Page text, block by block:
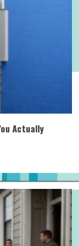
Actually